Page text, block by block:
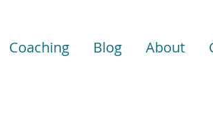
Coaching Blog About